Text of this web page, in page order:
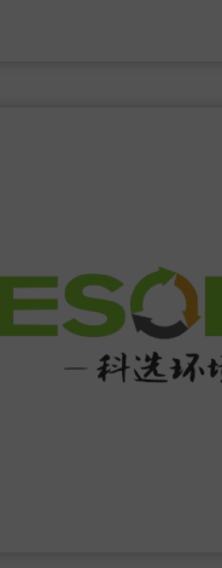
specializing in
energy, low-carbon
R&D, intelligent
comprehensive solutions of
recovery, and
operation.